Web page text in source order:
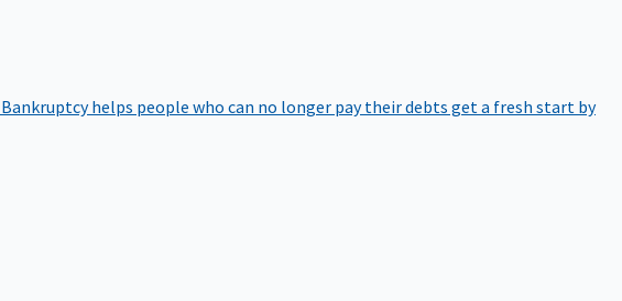
Bankruptcy helps people who can no longer pay their debts get a fresh start by